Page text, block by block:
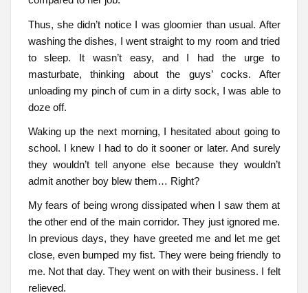
Thus, she didn’t notice I was gloomier than usual. After
washing the dishes, I went straight to my room and tried
to sleep. It wasn’t easy, and I had the urge to
masturbate, thinking about the guys’ cocks. After
unloading my pinch of cum in a dirty sock, I was able to
doze off.
Waking up the next morning, I hesitated about going to
school. I knew I had to do it sooner or later. And surely
they wouldn’t tell anyone else because they wouldn’t
admit another boy blew them… Right?
My fears of being wrong dissipated when I saw them at
the other end of the main corridor. They just ignored me.
In previous days, they have greeted me and let me get
close, even bumped my fist. They were being friendly to
me. Not that day. They went on with their business. I felt
relieved.